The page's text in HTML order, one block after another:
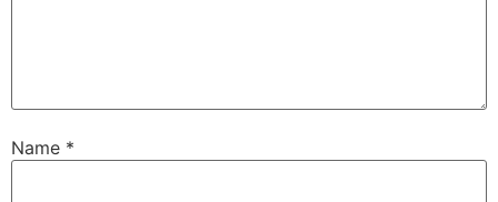
Name *